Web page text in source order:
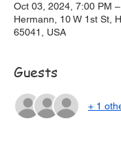
Oct 03, 2024, 7:00 PM
Hermann, 10 W 1st St,
65041, USA
Guests
+ 1